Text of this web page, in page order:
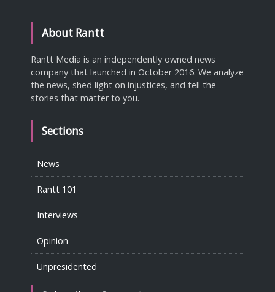
About Rantt
Rantt Media is an independently owned news
company that launched in October 2016. We analyze
the news, shed light on injustices, and tell the
stories that matter to you.
Sections
News
Rantt 101
Interviews
Opinion
Unpresidented